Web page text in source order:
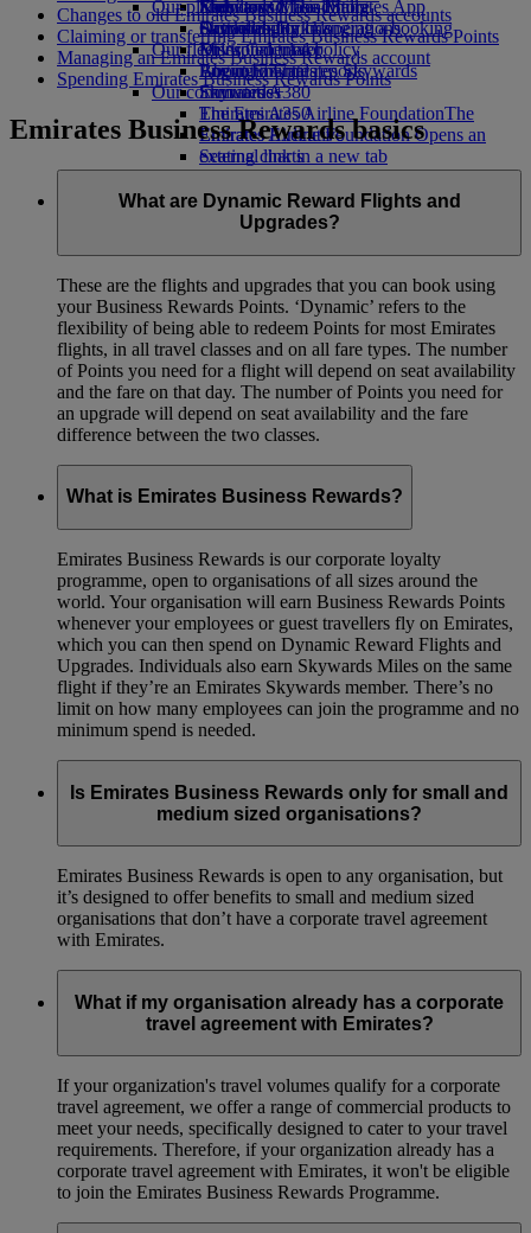
Economy Class dining
Drinks
Our fleet
Boeing 777
Emirates A380
Emirates A350
Emirates Executive
Seating charts
Emirates Official Store
Kids’ toys
Activities for kids
Our planet
Sustainability in operations
Environmental policy
Environmental reports
Our communities
The Emirates Airline FoundationThe
Emirates Airline Foundation Opens an
external link in a new tab
Sponsorships
Skywards Miles Mall
Skywards Rail
Miles Calculator
Log in to Emirates Skywards
Skywards+
Mobile and The Emirates App
Cancelling or changing a booking
Disrupted travel
About Emirates
Changes to old Emirates Business Rewards accounts
Claiming or transferring Emirates Business Rewards Points
Managing an Emirates Business Rewards account
Spending Emirates Business Rewards Points
Emirates Business Rewards basics
What are Dynamic Reward Flights and
Upgrades?
These are the flights and upgrades that you can book using
your Business Rewards Points. ‘Dynamic’ refers to the
flexibility of being able to redeem Points for most Emirates
flights, in all travel classes and on all fare types. The number
of Points you need for a flight will depend on seat availability
and the fare on that day. The number of Points you need for
an upgrade will depend on seat availability and the fare
difference between the two classes.
What is Emirates Business Rewards?
Emirates Business Rewards is our corporate loyalty
programme, open to organisations of all sizes around the
world. Your organisation will earn Business Rewards Points
whenever your employees or guest travellers fly on Emirates,
which you can then spend on Dynamic Reward Flights and
Upgrades. Individuals also earn Skywards Miles on the same
flight if they’re an Emirates Skywards member. There’s no
limit on how many employees can join the programme and no
minimum spend is needed.
Is Emirates Business Rewards only for small and
medium sized organisations?
Emirates Business Rewards is open to any organisation, but
it’s designed to offer benefits to small and medium sized
organisations that don’t have a corporate travel agreement
with Emirates.
What if my organisation already has a corporate
travel agreement with Emirates?
If your organization's travel volumes qualify for a corporate
travel agreement, we offer a range of commercial products to
meet your needs, specifically designed to cater to your travel
requirements. Therefore, if your organization already has a
corporate travel agreement with Emirates, it won't be eligible
to join the Emirates Business Rewards Programme.